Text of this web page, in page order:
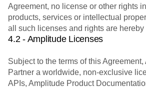
Agreement, no license or other rights
products, services or intellectual
all such licenses and rights are
4.2 - Amplitude Licenses
Subject to the terms of this
Partner a worldwide, non-exclusive
APIs, Amplitude Product